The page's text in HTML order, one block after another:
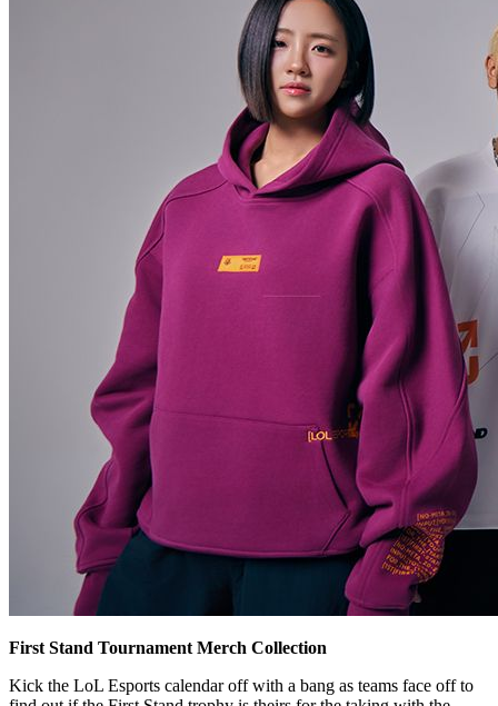
First Stand Tournament Merch Collection
Kick the LoL Esports calendar off with a bang as teams face off to